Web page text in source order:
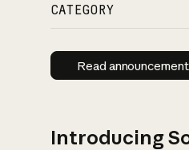
CATEGORY
Read
Read announcement
Introducing